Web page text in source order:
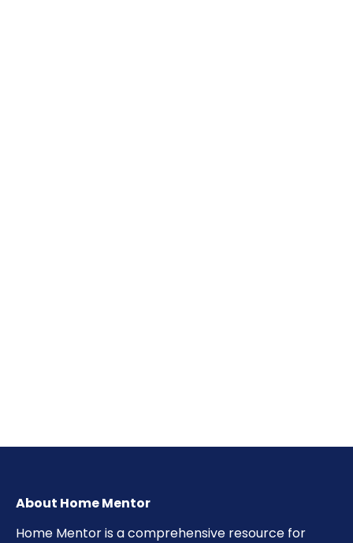
About Home Mentor
Home Mentor is a comprehensive resource for